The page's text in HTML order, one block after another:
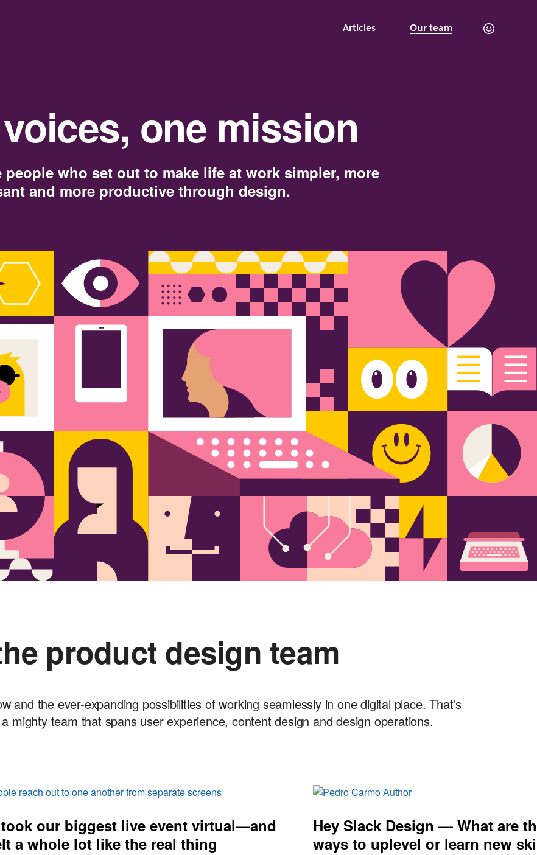
Articles Our team
one mission
people who set out to make life at work simpler, more
and more productive through design.
product design team
and the ever-expanding possibilities of working seamlessly in one digital place. That's
mighty team that spans user experience, content design and design operations.
took our biggest live event virtual—and
a whole lot like the real thing
Hey Slack Design — What are
ways to uplevel or learn new